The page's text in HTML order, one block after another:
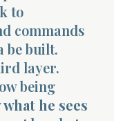
to
commands
be built.
layer.
being
he sees